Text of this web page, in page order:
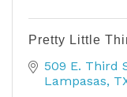
Pretty Little
509 E. Third
Lampasas